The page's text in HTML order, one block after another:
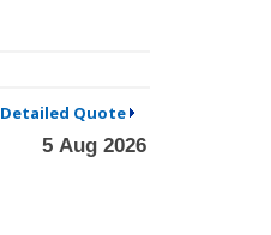
Detailed Quote